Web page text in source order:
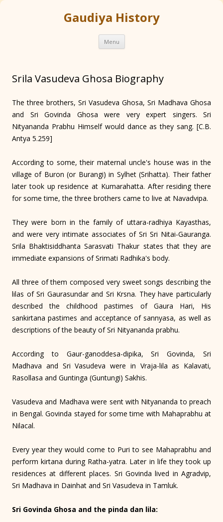
Gaudiya History
Menu Skip
content
Srila Vasudeva Ghosa Biography
The three brothers, Sri Vasudeva Ghosa, Sri Madhava Ghosa
and Sri Govinda Ghosa were very expert singers. Sri
Nityananda Prabhu Himself would dance as they sang. [C.B.
Antya 5.259]
According to some, their maternal uncle's house was in the
village of Buron (or Burangi) in Sylhet (Srihatta). Their father
later took up residence at Kumarahatta. After residing there
for some time, the three brothers came to live at Navad­vipa.
They were born in the family of uttara-radhiya Kayasthas,
and were very intimate associates of Sri Sri Nitai-Gauranga.
Srila Bhaktisiddhanta Sarasvati Thakur states that they are
immediate expansions of Srimati Radhika's body.
All three of them composed very sweet songs describing the
lilas of Sri Gaurasundar and Sri Krsna. They have particularly
described the childhood pastimes of Gaura Hari, His
sankirtana pastimes and acceptance of sannyasa, as well as
descriptions of the beauty of Sri Nityananda prabhu.
According to Gaur-ganoddesa-dipika, Sri Govinda, Sri
Madhava and Sri Vasudeva were in Vraja-lila as Kalavati,
Rasollasa and Guntinga (Guntungi) Sakhis.
Vasudeva and Madhava were sent with Nityananda to preach
in Bengal. Govinda stayed for some time with Mahaprabhu at
Nilacal.
Every year they would come to Puri to see Mahaprabhu and
perform kirtana during Ratha-yatra. Later in life they took up
residences at different places. Sri Govinda lived in Agradvip,
Sri Madhava in Dainhat and Sri Vasudeva in Tamluk.
Sri Govinda Ghosa and the pinda dan lila: